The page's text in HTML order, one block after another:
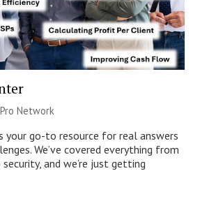
Network
your go-to resource for real answers
We’ve covered everything from
and we’re just getting